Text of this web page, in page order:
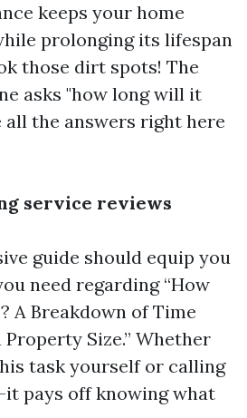
keeps your home
prolonging its lifespan
those dirt spots! The
asks "how long will it
all the answers right here
service reviews
guide should equip you
need regarding “How
A Breakdown of Time
Property Size.” Whether
task yourself or calling
pays off knowing what